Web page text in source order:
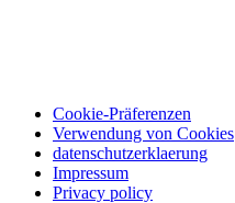
Cookie-Präferenzen
Verwendung von Cookies
datenschutzerklaerung
Impressum
Privacy policy